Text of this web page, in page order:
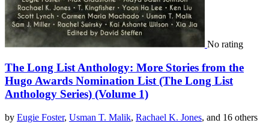
No rating
The Long List Anthology: More Stories from the
Hugo Awards Nomination List (The Long List
Anthology Series) (Volume 1)
by Eugie Foster, Usman T. Malik, Rachael K. Jones, and 16 others